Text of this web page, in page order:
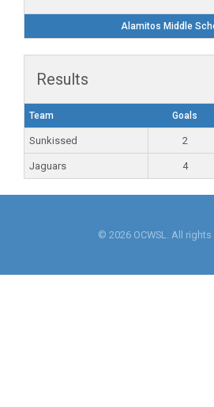
Alamitos Middle
Results
Team Goals
Sunkissed 2
Jaguars 4
© 2026 OCWSL. All rights